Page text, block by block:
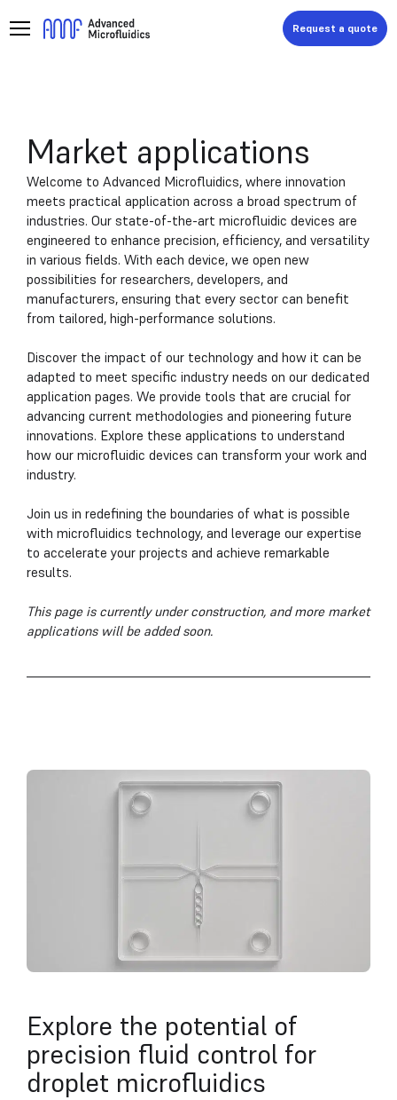
Request a quote
Market applications
Welcome to Advanced Microfluidics, where innovation
meets practical application across a broad spectrum of
industries. Our state-of-the-art microfluidic devices are
engineered to enhance precision, efficiency, and versatility
in various fields. With each device, we open new
possibilities for researchers, developers, and
manufacturers, ensuring that every sector can benefit
from tailored, high-performance solutions.
Discover the impact of our technology and how it can be
adapted to meet specific industry needs on our dedicated
application pages. We provide tools that are crucial for
advancing current methodologies and pioneering future
innovations. Explore these applications to understand
how our microfluidic devices can transform your work and
industry.
Join us in redefining the boundaries of what is possible
with microfluidics technology, and leverage our expertise
to accelerate your projects and achieve remarkable
results.
This page is currently under construction, and more market
applications will be added soon.
Explore the potential of
precision fluid control for
droplet microfluidics